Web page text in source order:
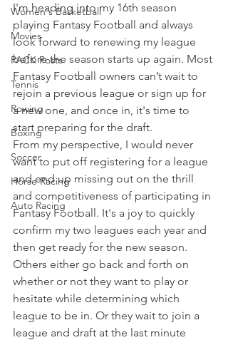
Women's Basketball
Movies
PACK Posts
Tennis
Rowing
Boxing
Soccer
Horse Racing
Auto Racing
I'm heading into my 16th season
playing Fantasy Football and always
look forward to renewing my league
before the season starts up again. Most
Fantasy Football owners can’t wait to
rejoin a previous league or sign up for
a new one, and once in, it's time to
start preparing for the draft.
From my perspective, I would never
want to put off registering for a league
and end up missing out on the thrill
and competitiveness of participating in
Fantasy Football. It's a joy to quickly
confirm my two leagues each year and
then get ready for the new season.
Others either go back and forth on
whether or not they want to play or
hesitate while determining which
league to be in. Or they wait to join a
league and draft at the last minute